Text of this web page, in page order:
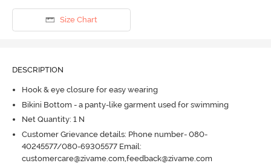
Size Chart
DESCRIPTION
Hook & eye closure for easy wearing
Bikini Bottom - a panty-like garment used for swimming
Net Quantity: 1 N
Customer Grievance details: Phone number- 080-
40245577/080-69305577 Email:
customercare@zivame.com,feedback@zivame.com